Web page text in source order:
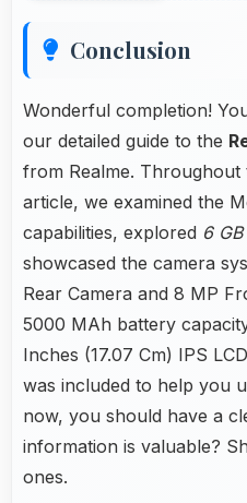
Conclusion
Wonderful completion!
our detailed guide to the
from Realme. Throughout
article, we examined the
capabilities, explored 6
showcased the camera
Rear Camera and 8 MP
5000 MAh battery
Inches (17.07 Cm) IPS
was included to help you
now, you should have a
information is valuable?
ones.